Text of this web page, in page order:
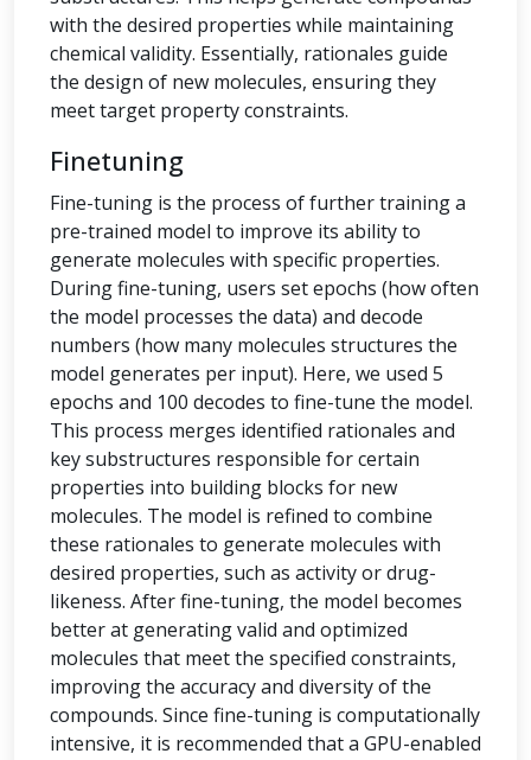
with the desired properties while maintaining
chemical validity. Essentially, rationales guide
the design of new molecules, ensuring they
meet target property constraints.
Finetuning
Fine-tuning is the process of further training a
pre-trained model to improve its ability to
generate molecules with specific properties.
During fine-tuning, users set epochs (how often
the model processes the data) and decode
numbers (how many molecules structures the
model generates per input). Here, we used 5
epochs and 100 decodes to fine-tune the model.
This process merges identified rationales and
key substructures responsible for certain
properties into building blocks for new
molecules. The model is refined to combine
these rationales to generate molecules with
desired properties, such as activity or drug-
likeness. After fine-tuning, the model becomes
better at generating valid and optimized
molecules that meet the specified constraints,
improving the accuracy and diversity of the
compounds. Since fine-tuning is computationally
intensive, it is recommended that a GPU-enabled